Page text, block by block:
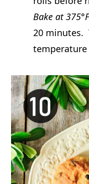
Bake at
20 minutes.
temperature